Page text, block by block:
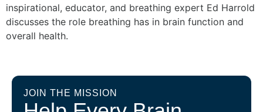
inspirational, educator, and breathing expert Ed Harrold
discusses the role breathing has in brain function and
overall health.
JOIN THE MISSION